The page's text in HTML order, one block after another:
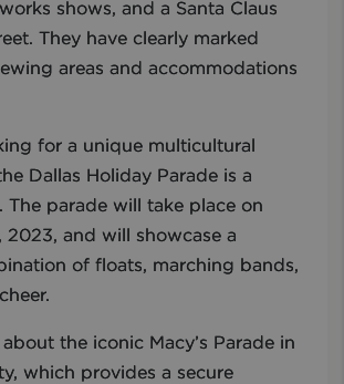
shows, and a Santa Claus
They have clearly marked
areas and accommodations
for a unique multicultural
Dallas Holiday Parade is a
The parade will take place on
2023, and will showcase a
of floats, marching bands,
the iconic Macy’s Parade in
which provides a secure